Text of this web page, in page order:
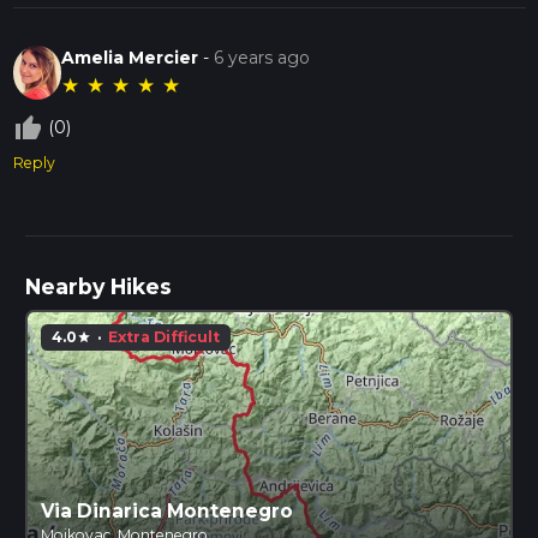
Amelia Mercier - 6 years ago
★ ★ ★ ★ ★
thumb_up_off_alt (0)
Reply
Nearby Hikes
4.0star · Extra Difficult
Via Dinarica Montenegro